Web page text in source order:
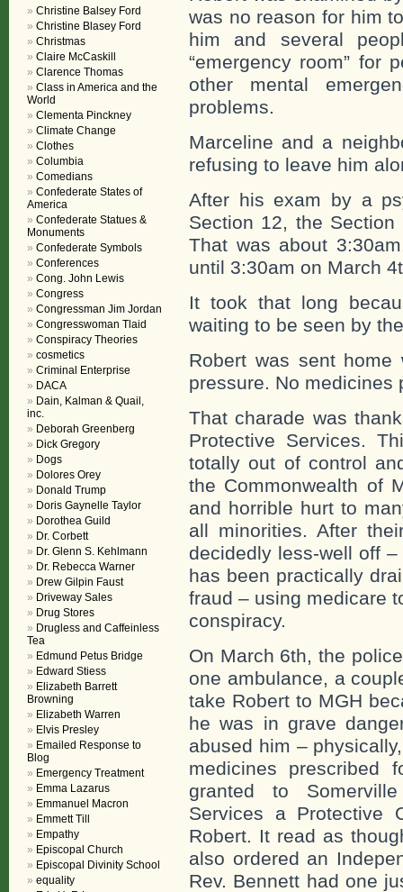
was no reason for him
him and several
“emergency room” for
other mental
problems.
Marceline and a
refusing to leave him
After his exam by a
Section 12, the
That was about
until 3:30am on March
It took that long
waiting to be seen by
Robert was sent
pressure. No medicines
That charade was
Protective Services.
totally out of control
the Commonwealth of
and horrible hurt to
all minorities. After
decidedly less-well off
has been practically
fraud – using medicare
conspiracy.
On March 6th, the
one ambulance, a
take Robert to MGH
he was in grave
abused him –
medicines prescribed
granted to
Services a Protective
Robert. It read as
also ordered an
Rev. Bennett had one
Christine Balsey Ford
Christine Blasey Ford
Christmas
Claire McCaskill
Clarence Thomas
Class in America and the
World
Clementa Pinckney
Climate Change
Clothes
Columbia
Comedians
Confederate States of
America
Confederate Statues &
Monuments
Confederate Symbols
Conferences
Cong. John Lewis
Congress
Congressman Jim Jordan
Congresswoman Tlaid
Conspiracy Theories
cosmetics
Criminal Enterprise
DACA
Dain, Kalman & Quail,
inc.
Deborah Greenberg
Dick Gregory
Dogs
Dolores Orey
Donald Trump
Doris Gaynelle Taylor
Dorothea Guild
Dr. Corbett
Dr. Glenn S. Kehlmann
Dr. Rebecca Warner
Drew Gilpin Faust
Driveway Sales
Drug Stores
Drugless and Caffeinless
Tea
Edmund Petus Bridge
Edward Stiess
Elizabeth Barrett
Browning
Elizabeth Warren
Elvis Presley
Emailed Response to
Blog
Emergency Treatment
Emma Lazarus
Emmanuel Macron
Emmett Till
Empathy
Episcopal Church
Episcopal Divinity School
equality